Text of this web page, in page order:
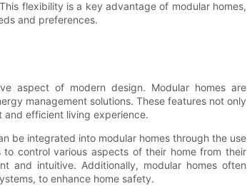
flexibility is a key advantage of modular homes,
and preferences.
aspect of modern design. Modular homes are
management solutions. These features not only
and efficient living experience.
be integrated into modular homes through the use
to control various aspects of their home from their
and intuitive. Additionally, modular homes often
to enhance home safety.